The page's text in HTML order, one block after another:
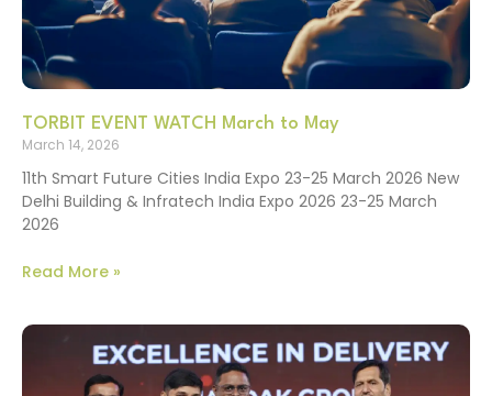
TORBIT EVENT WATCH March to May
March 14, 2026
11th Smart Future Cities India Expo 23-25 March 2026 New
Delhi Building & Infratech India Expo 2026 23-25 March
2026
Read More »